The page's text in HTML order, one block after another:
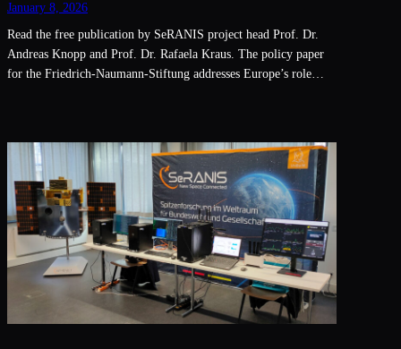
January 8, 2026
Read the free publication by SeRANIS project head Prof. Dr.
Andreas Knopp and Prof. Dr. Rafaela Kraus. The policy paper
for the Friedrich-Naumann-Stiftung addresses Europe’s role…